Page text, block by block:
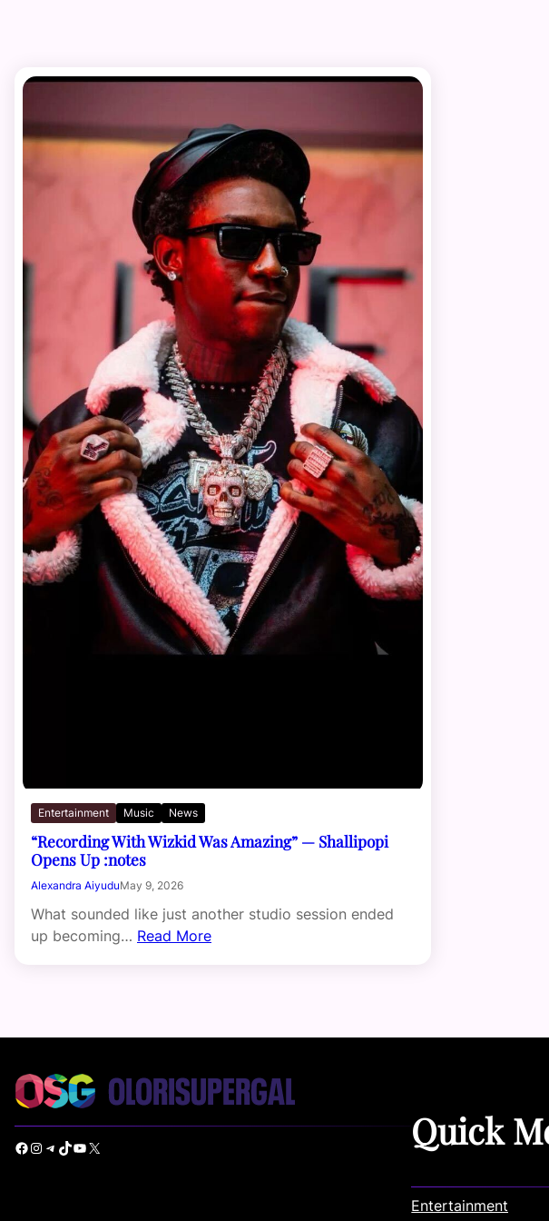
Entertainment Music News
“Recording With Wizkid Was Amazing” — Shallipopi
Opens Up :notes
Alexandra AiyuduMay 9, 2026
What sounded like just another studio session ended
up becoming… Read More
Facebook Instagram Telegram TikTok YouTube X Quick
Entertainment